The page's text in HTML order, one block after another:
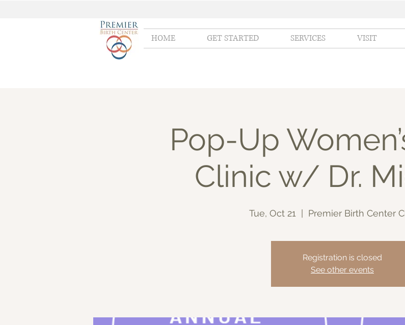
HOME GET STARTED SERVICES VISIT
Pop-Up
Clinic w/ Dr.
Tue, Oct 21 Premier Birth Center
Registration is closed
See other events